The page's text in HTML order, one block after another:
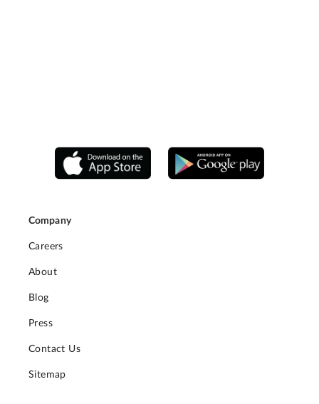
Company
Careers
About
Blog
Press
Contact Us
Sitemap